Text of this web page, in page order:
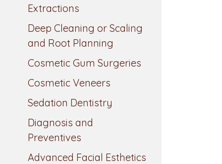
Extractions
Deep Cleaning or Scaling
and Root Planning
Cosmetic Gum Surgeries
Cosmetic Veneers
Sedation Dentistry
Diagnosis and
Preventives
Advanced Facial Esthetics